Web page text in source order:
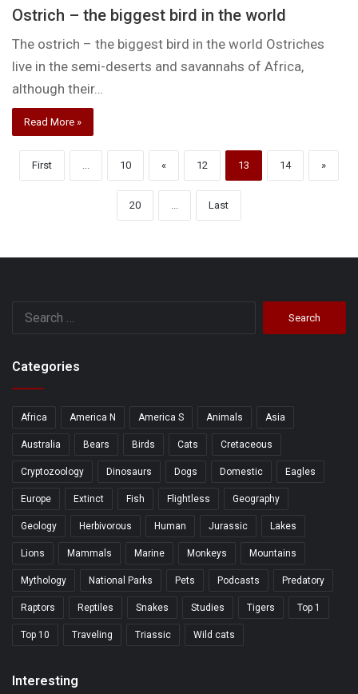
Ostrich – the biggest bird in the world
The ostrich – the biggest bird in the world Ostriches
live in the semi-deserts and savannahs of Africa,
although their…
Read More »
First 10 « 12 13 14 »
20 Last
Categories
Africa America N America S Animals Asia
Australia Bears Birds Cats Cretaceous
Cryptozoology Dinosaurs Dogs Domestic Eagles
Europe Extinct Fish Flightless Geography
Geology Herbivorous Human Jurassic Lakes
Lions Mammals Marine Monkeys Mountains
Mythology National Parks Pets Podcasts Predatory
Raptors Reptiles Snakes Studies Tigers Top 1
Top 10 Traveling Triassic Wild cats
Interesting